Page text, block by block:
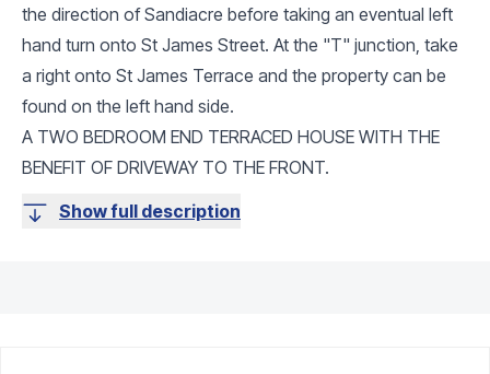
the direction of Sandiacre before taking an eventual left
hand turn onto St James Street. At the "T" junction, take
a right onto St James Terrace and the property can be
found on the left hand side.
A TWO BEDROOM END TERRACED HOUSE WITH THE
BENEFIT OF DRIVEWAY TO THE FRONT.
Show full description